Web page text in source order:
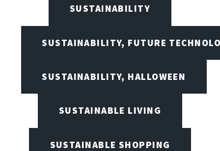
SUSTAINABILITY
SUSTAINABILITY, FUTURE
SUSTAINABILITY, HALLOWEEN
SUSTAINABLE LIVING
SUSTAINABLE SHOPPING